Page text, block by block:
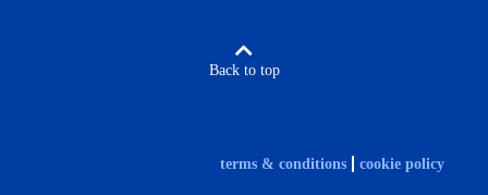
Back to top
terms & conditions cookie policy